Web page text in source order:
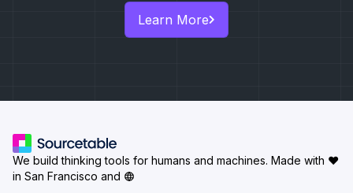
Learn More
We build thinking tools for humans and machines. Made with ♥
in San Francisco and